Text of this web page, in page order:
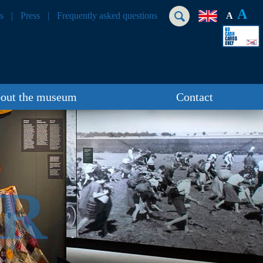
Press Frequently asked questions A A
the museum Contact